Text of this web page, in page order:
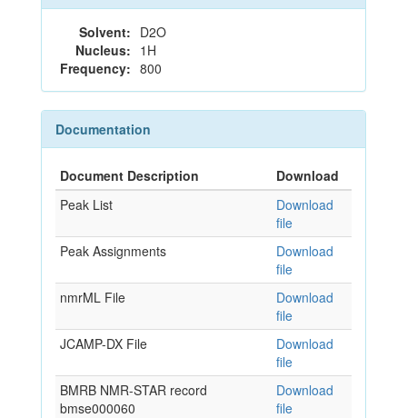
Solvent: D2O
Nucleus: 1H
Frequency: 800
Documentation
Document Description
Download
Peak List
Download
file
Peak Assignments
Download
file
nmrML File
Download
file
JCAMP-DX File
Download
file
BMRB NMR-STAR record
bmse000060
Download
file